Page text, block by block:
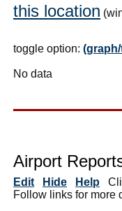
this location
toggle option:
No data
Airport
Edit Hide Help
Follow links for more